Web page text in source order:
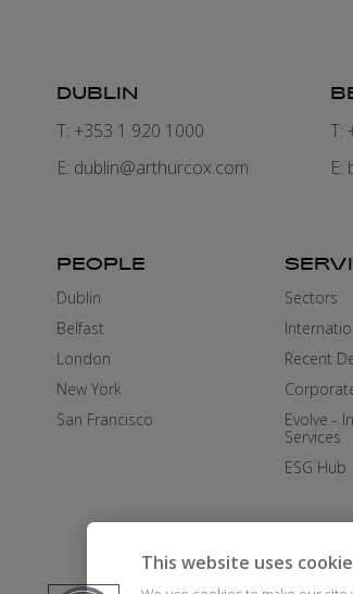
DUBLIN
T: +353 1 920 1000
E: dublin@arthurcox.com
T:
E:
PEOPLE
Dublin
Belfast
London
New York
San Francisco
Sectors
Recent
Evolve -
Services
ESG Hub
This website uses